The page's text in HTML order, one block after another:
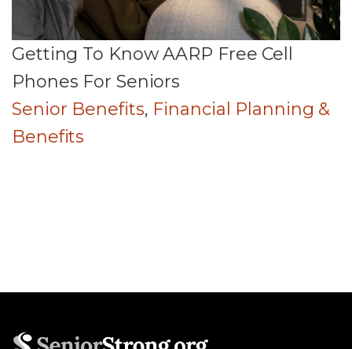
Getting To Know AARP Free Cell
Phones For Seniors
Senior Benefits, Financial Planning &
Benefits